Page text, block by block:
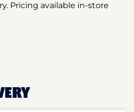
Pricing available in-store